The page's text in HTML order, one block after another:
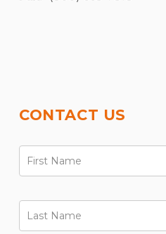
CONTACT US